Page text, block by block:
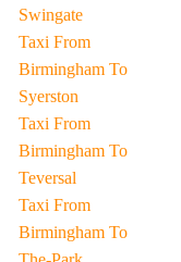
Swingate
Taxi From
Birmingham To
Syerston
Taxi From
Birmingham To
Teversal
Taxi From
Birmingham To